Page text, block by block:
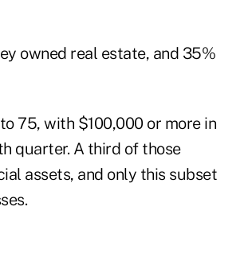
owned real estate, and 35%
75, with $100,000 or more in
quarter. A third of those
assets, and only this subset